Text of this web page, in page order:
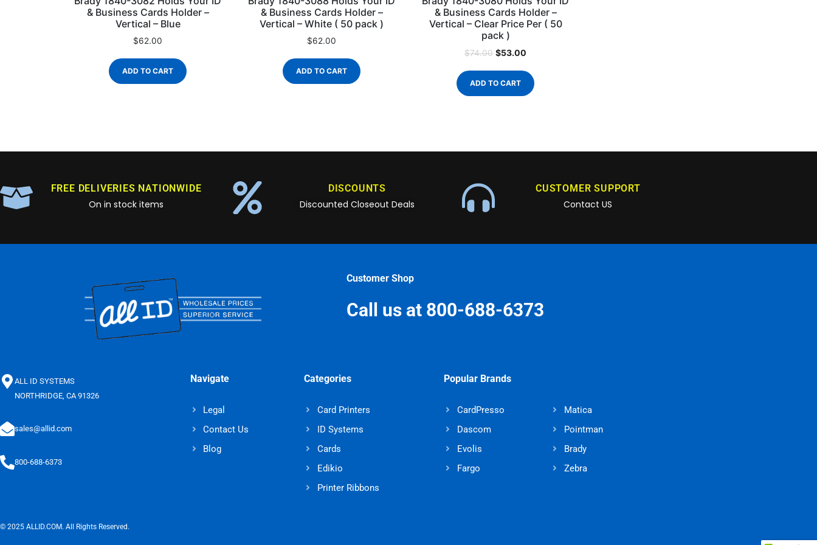
& Business Cards Holder –
Vertical – Blue
$62.00
ADD TO CART
& Business Cards Holder –
Vertical – White ( 50 pack )
$62.00
ADD TO CART
& Business Cards Holder –
Vertical – Clear Price Per ( 50
pack )
$74.00 $53.00
ADD TO CART
FREE DELIVERIES NATIONWIDE
On in stock items
DISCOUNTS
Discounted Closeout Deals
CUSTOMER SUPPORT
Contact US
Customer Shop
Call us at 800-688-6373
ALL ID SYSTEMS
NORTHRIDGE, CA 91326
sales@allid.com
800-688-6373
Navigate
Legal
Contact Us
Blog
Categories
Card Printers
ID Systems
Cards
Edikio
Printer Ribbons
Popular Brands
CardPresso
Dascom
Evolis
Fargo
Matica
Pointman
Brady
Zebra
© 2025 ALLID.COM. All Rights Reserved.